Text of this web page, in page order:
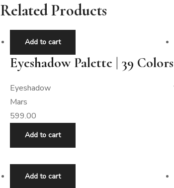
Related Products
Add to cart
Eyeshadow Palette | 39 Colors
Eyeshadow
Mars
599.00
Add to cart
Add to cart